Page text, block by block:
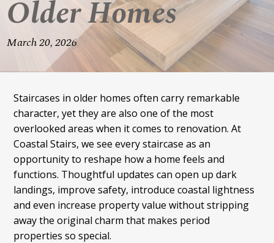
Older Homes
March 20, 2026
Staircases in older homes often carry remarkable
character, yet they are also one of the most
overlooked areas when it comes to renovation. At
Coastal Stairs, we see every staircase as an
opportunity to reshape how a home feels and
functions. Thoughtful updates can open up dark
landings, improve safety, introduce coastal lightness
and even increase property value without stripping
away the original charm that makes period
properties so special.